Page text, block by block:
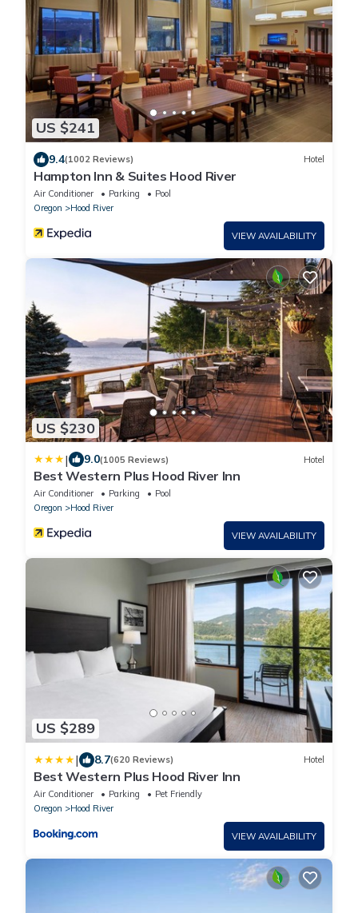
US $241
9.4(1002 Reviews) Hotel
Hampton Inn & Suites Hood River
Air Conditioner Parking
Pool
Oregon
Hood River
VIEW AVAILABILITY
US $230
| 9.0(1005 Reviews) Hotel
Best Western Plus Hood River Inn
Air Conditioner Parking
Pool
Oregon
Hood River
VIEW AVAILABILITY
US $289
| 8.7(620 Reviews) Hotel
Best Western Plus Hood River Inn
Air Conditioner Parking
Pet Friendly
Oregon
Hood River
VIEW AVAILABILITY